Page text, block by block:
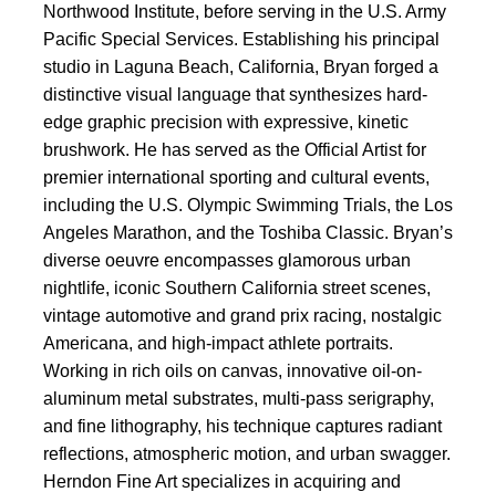
Northwood Institute, before serving in the U.S. Army
Pacific Special Services. Establishing his principal
studio in Laguna Beach, California, Bryan forged a
distinctive visual language that synthesizes hard-
edge graphic precision with expressive, kinetic
brushwork. He has served as the Official Artist for
premier international sporting and cultural events,
including the U.S. Olympic Swimming Trials, the Los
Angeles Marathon, and the Toshiba Classic. Bryan’s
diverse oeuvre encompasses glamorous urban
nightlife, iconic Southern California street scenes,
vintage automotive and grand prix racing, nostalgic
Americana, and high-impact athlete portraits.
Working in rich oils on canvas, innovative oil-on-
aluminum metal substrates, multi-pass serigraphy,
and fine lithography, his technique captures radiant
reflections, atmospheric motion, and urban swagger.
Herndon Fine Art specializes in acquiring and